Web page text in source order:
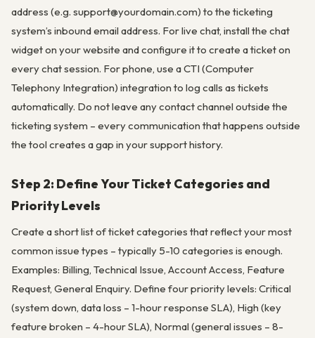
address (e.g. support@yourdomain.com) to the ticketing
system’s inbound email address. For live chat, install the chat
widget on your website and configure it to create a ticket on
every chat session. For phone, use a CTI (Computer
Telephony Integration) integration to log calls as tickets
automatically. Do not leave any contact channel outside the
ticketing system – every communication that happens outside
the tool creates a gap in your support history.
Step 2: Define Your Ticket Categories and
Priority Levels
Create a short list of ticket categories that reflect your most
common issue types – typically 5-10 categories is enough.
Examples: Billing, Technical Issue, Account Access, Feature
Request, General Enquiry. Define four priority levels: Critical
(system down, data loss – 1-hour response SLA), High (key
feature broken – 4-hour SLA), Normal (general issues – 8-